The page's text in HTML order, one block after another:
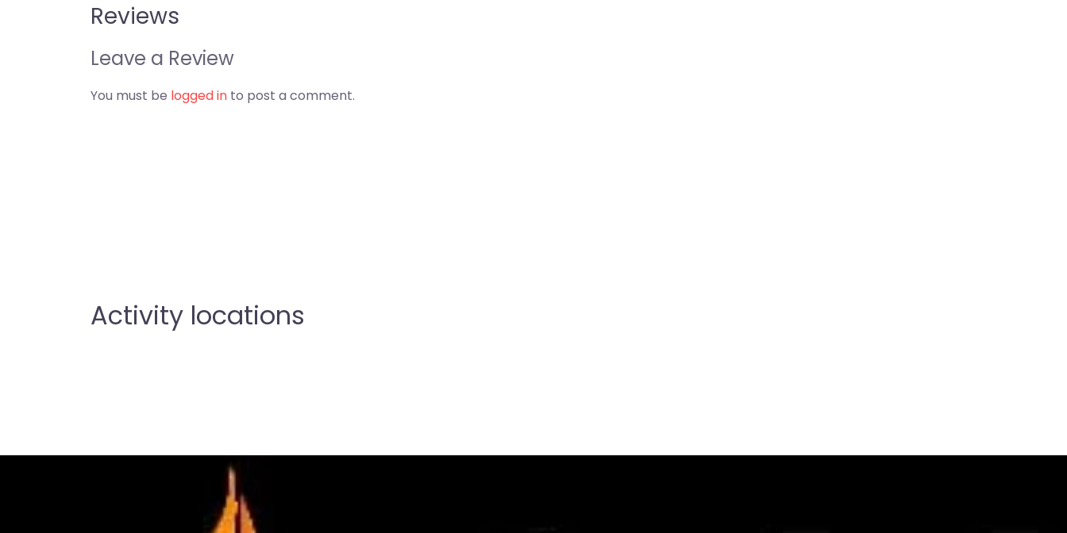
Reviews
Leave a Review
You must be logged in to post a comment.
Activity locations